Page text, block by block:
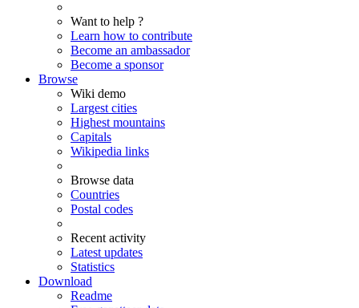
Want to help ?
Learn how to contribute
Become an ambassador
Become a sponsor
Browse
Wiki demo
Largest cities
Highest mountains
Capitals
Wikipedia links
Browse data
Countries
Postal codes
Recent activity
Latest updates
Statistics
Download
Readme